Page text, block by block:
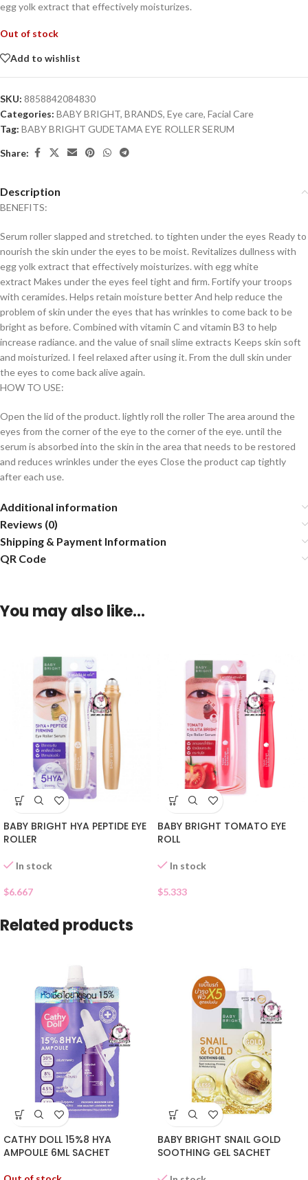
egg yolk extract that effectively moisturizes.
Out of stock
Add to wishlist
SKU: 8858842084830
Categories: BABY BRIGHT, BRANDS, Eye care, Facial Care
Tag: BABY BRIGHT GUDETAMA EYE ROLLER SERUM
Share:
Description
BENEFITS:
Serum roller slapped and stretched. to tighten under the eyes Ready to
nourish the skin under the eyes to be moist. Revitalizes dullness with
egg yolk extract that effectively moisturizes. with egg white
extract Makes under the eyes feel tight and firm. Fortify your troops
with ceramides. Helps retain moisture better And help reduce the
problem of skin under the eyes that has wrinkles to come back to be
bright as before. Combined with vitamin C and vitamin B3 to help
increase radiance. and the value of snail slime extracts Keeps skin soft
and moisturized. I feel relaxed after using it. From the dull skin under
the eyes to come back alive again.
HOW TO USE:
Open the lid of the product. lightly roll the roller The area around the
eyes from the corner of the eye to the corner of the eye. until the
serum is absorbed into the skin in the area that needs to be restored
and reduces wrinkles under the eyes Close the product cap tightly
after each use.
Additional information
Reviews (0)
Shipping & Payment Information
QR Code
You may also like…
BABY BRIGHT HYA PEPTIDE EYE
ROLLER
In stock
$6.667
BABY BRIGHT TOMATO EYE
ROLL
In stock
$5.333
Related products
CATHY DOLL 15%8 HYA
AMPOULE 6ML SACHET
BABY BRIGHT SNAIL GOLD
SOOTHING GEL SACHET